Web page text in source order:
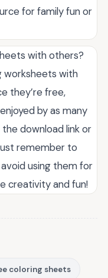
for family fun or
with others?
worksheets with
they’re free,
by as many
the download link or
remember to
using them for
creativity and fun!
coloring sheets